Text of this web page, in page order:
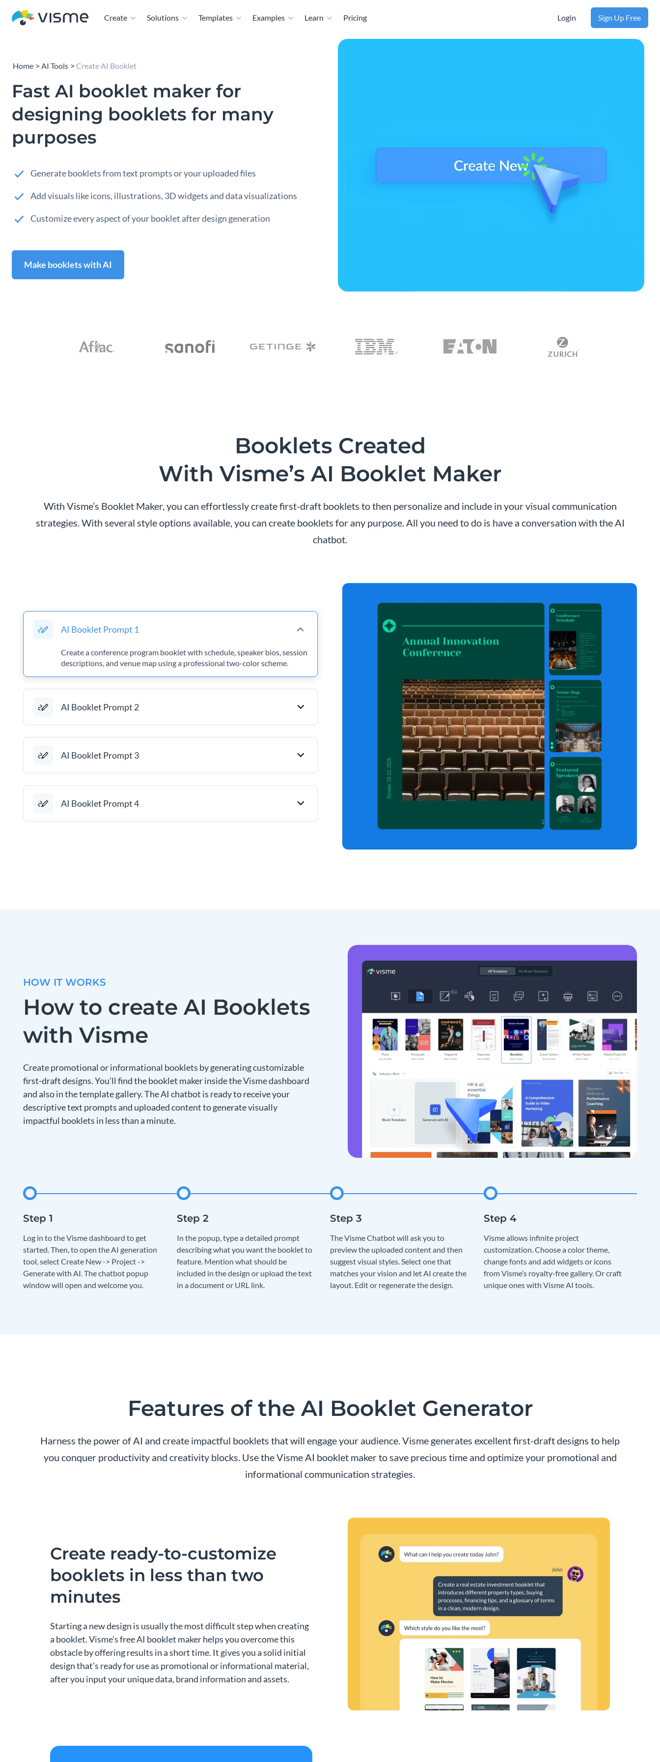
Create Solutions Templates Examples Learn Pricing Login Sign Up Free
Home AI Tools Create AI Booklet
Fast AI booklet maker for
designing booklets for many
purposes
Generate booklets from text prompts or your uploaded files
Add visuals like icons, illustrations, 3D widgets and data visualizations
Customize every aspect of your booklet after design generation
Make booklets with AI
Booklets Created
With Visme’s AI Booklet Maker
With Visme’s Booklet Maker, you can effortlessly create first-draft booklets to then personalize and include in your visual communication
strategies. With several style options available, you can create booklets for any purpose. All you need to do is have a conversation with the AI
chatbot.
AI Booklet Prompt 1
Create a conference program booklet with schedule, speaker bios, session
descriptions, and venue map using a professional two-color scheme.
AI Booklet Prompt 2
AI Booklet Prompt 3
AI Booklet Prompt 4
HOW IT WORKS
How to create AI Booklets
with Visme
Create promotional or informational booklets by generating customizable
first-draft designs. You’ll find the booklet maker inside the Visme dashboard
and also in the template gallery. The AI chatbot is ready to receive your
descriptive text prompts and uploaded content to generate visually
impactful booklets in less than a minute.
Log in to the Visme dashboard to get
started. Then, to open the AI generation
tool, select Create New -> Project ->
Generate with AI. The chatbot popup
window will open and welcome you.
In the popup, type a detailed prompt
describing what you want the booklet to
feature. Mention what should be
included in the design or upload the text
in a document or URL link.
The Visme Chatbot will ask you to
preview the uploaded content and then
suggest visual styles. Select one that
matches your vision and let AI create the
layout. Edit or regenerate the design.
Visme allows infinite project
customization. Choose a color theme,
change fonts and add widgets or icons
from Visme’s royalty-free gallery. Or craft
unique ones with Visme AI tools.
Features of the AI Booklet Generator
Harness the power of AI and create impactful booklets that will engage your audience. Visme generates excellent first-draft designs to help
you conquer productivity and creativity blocks. Use the Visme AI booklet maker to save precious time and optimize your promotional and
informational communication strategies.
Create ready-to-customize
booklets in less than two
minutes
Starting a new design is usually the most difficult step when creating
a booklet. Visme's free AI booklet maker helps you overcome this
obstacle by offering results in a short time. It gives you a solid initial
design that's ready for use as promotional or informational material,
after you input your unique data, brand information and assets.